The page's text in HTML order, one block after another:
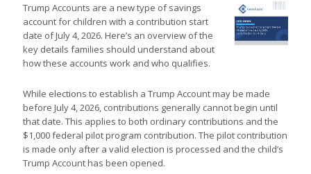
Trump Accounts are a new type of savings
account for children with a contribution start
date of July 4, 2026. Here’s an overview of the
key details families should understand about
how these accounts work and who qualifies.
While elections to establish a Trump Account may be made
before July 4, 2026, contributions generally cannot begin until
that date. This applies to both ordinary contributions and the
$1,000 federal pilot program contribution. The pilot contribution
is made only after a valid election is processed and the child’s
Trump Account has been opened.